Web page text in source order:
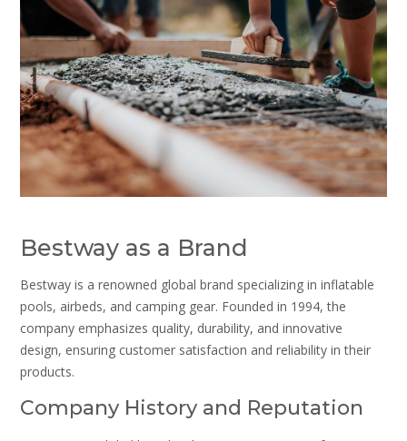
Bestway as a Brand
Bestway is a renowned global brand specializing in inflatable
pools, airbeds, and camping gear. Founded in 1994, the
company emphasizes quality, durability, and innovative
design, ensuring customer satisfaction and reliability in their
products.
Company History and Reputation